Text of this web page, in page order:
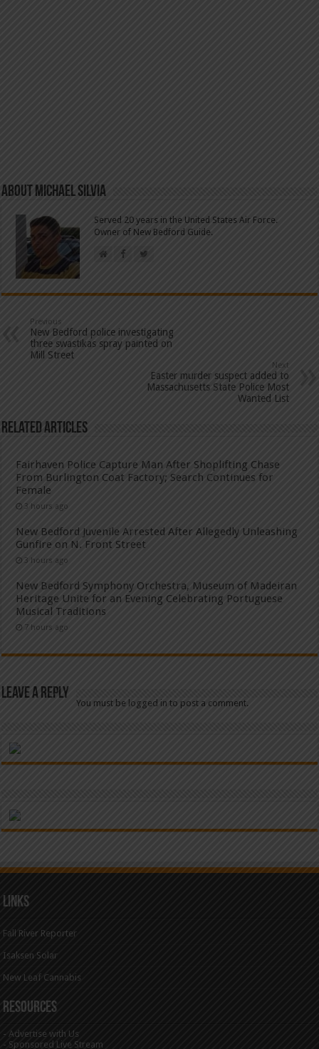
About Michael Silvia
Served 20 years in the United States Air Force.
Owner of New Bedford Guide.
Previous
New Bedford police investigating
three swastikas spray painted on
Mill Street
Next
Easter murder suspect added to
Massachusetts State Police Most
Wanted List
Related Articles
Fairhaven Police Capture Man After Shoplifting Chase
From Burlington Coat Factory; Search Continues for
Female
3 hours ago
New Bedford Juvenile Arrested After Allegedly Unleashing
Gunfire on N. Front Street
3 hours ago
New Bedford Symphony Orchestra, Museum of Madeiran
Heritage Unite for an Evening Celebrating Portuguese
Musical Traditions
7 hours ago
Leave a Reply
You must be logged in to post a comment.
Links
Fall River Reporter
Isaksen Solar
New Leaf Cannabis
Resources
- Advertise with Us
- Sponsored Live Stream